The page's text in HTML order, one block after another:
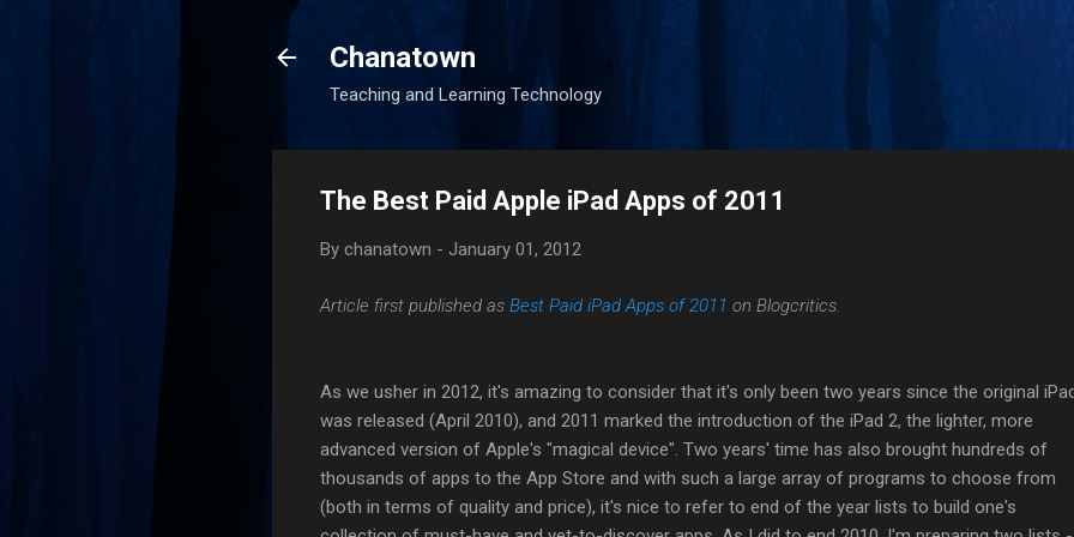
Chanatown
Teaching and Learning Technology
The Best Paid Apple iPad Apps of 2011
By chanatown - January 01, 2012
Article first published as Best Paid iPad Apps of 2011 on Blogcritics.
As we usher in 2012, it's amazing to consider that it's only been two years since the original
was released (April 2010), and 2011 marked the introduction of the iPad 2, the lighter, more
advanced version of Apple's "magical device". Two years' time has also brought hundreds of
thousands of apps to the App Store and with such a large array of programs to choose from
(both in terms of quality and price), it's nice to refer to end of the year lists to build one's